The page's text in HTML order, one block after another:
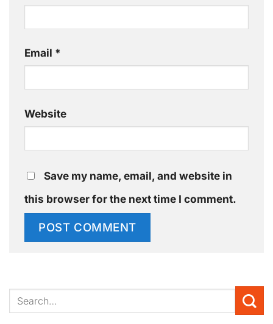
Email *
Website
Save my name, email, and website in
this browser for the next time I comment.